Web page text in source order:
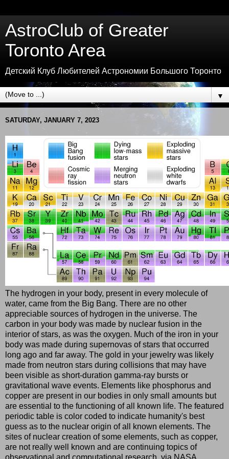
AstroClub of Greater
Toronto Area
Детский Клуб Любителей Астрономии Большого Торонто
▼
SATURDAY, JANUARY 7, 2023
The hydrogen in your body, present in every molecule of
water, came from the Big Bang. There are no other
appreciable sources of hydrogen in the universe. The
carbon in your body was made by nuclear fusion in the
interior of stars, as was the oxygen. Much of the iron in your
body was made during supernovas of stars that occurred
long ago and far away. The gold in your jewelry was likely
made from neutron stars during collisions that may have
been visible as short-duration gamma-ray bursts or
gravitational wave events. Elements like phosphorus and
copper are present in our bodies in only small amounts but
are essential to the functioning of all known life. The featured
periodic table is color coded to indicate humanity's best
guess as to the nuclear origin of all known elements. The
sites of nuclear creation of some elements, such as copper,
are not really well known and are continuing topics of